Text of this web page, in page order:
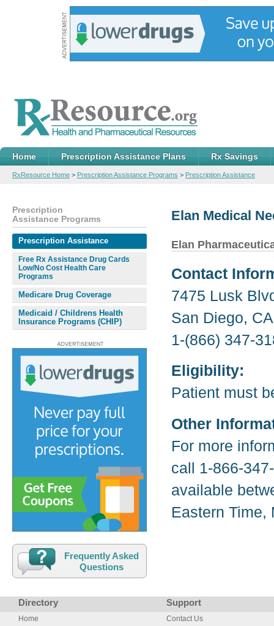
Home Prescription Assistance Plans Rx Savings
RxResource Home > Prescription Assistance Programs > Prescription Assistance
Elan Medical
Elan
Contact
7475 Lusk
San Diego,
1-(866) 347-
Eligibility:
Patient must
Other
For more
call 1-866-
available
Eastern Time,
Prescription
Assistance Programs
Prescription Assistance
Free Rx Assistance Drug Cards
Low/No Cost Health Care
Programs
Medicare Drug Coverage
Medicaid / Childrens Health
Insurance Programs (CHIP)
Frequently Asked
Questions
Directory Support
Home
Contact Us